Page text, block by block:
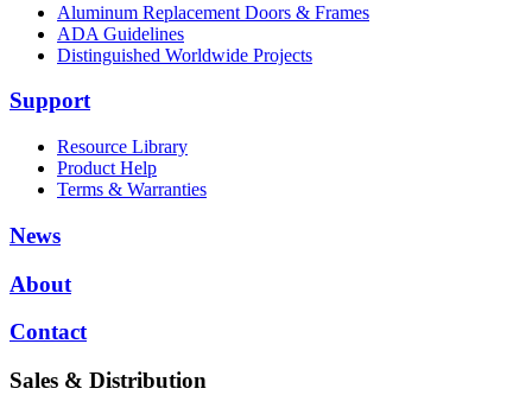
Aluminum Replacement Doors & Frames
ADA Guidelines
Distinguished Worldwide Projects
Support
Resource Library
Product Help
Terms & Warranties
News
About
Contact
Sales & Distribution